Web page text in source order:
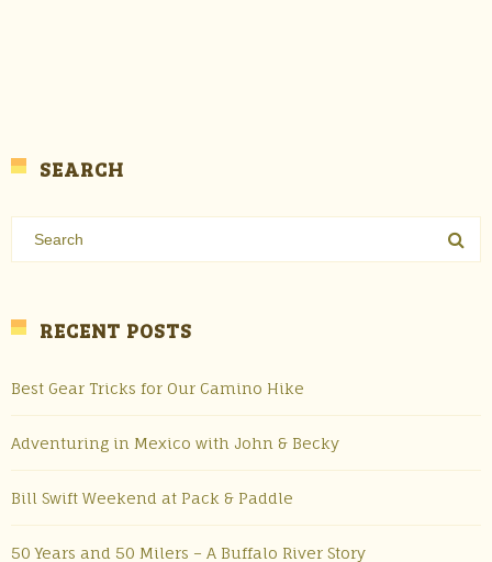
SEARCH
RECENT POSTS
Best Gear Tricks for Our Camino Hike
Adventuring in Mexico with John & Becky
Bill Swift Weekend at Pack & Paddle
50 Years and 50 Milers – A Buffalo River Story